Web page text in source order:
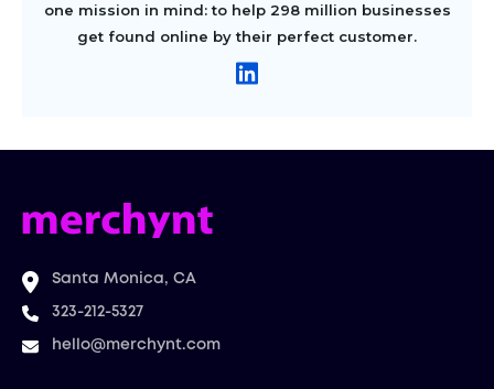
one mission in mind: to help 298 million businesses
get found online by their perfect customer.
Santa Monica, CA
323-212-5327
hello@merchynt.com